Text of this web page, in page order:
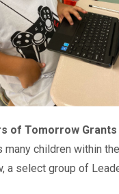
of Tomorrow Grants
many children within
a select group of